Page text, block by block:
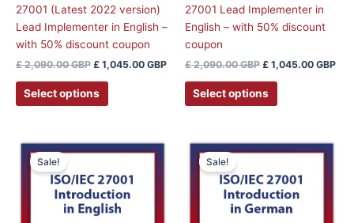
27001 (Latest 2022 version)
Lead Implementer in English –
with 50% discount coupon
£2,090.00GBP £ 1,045.00 GBP
Select options
27001 Lead Implementer in
English – with 50% discount
coupon
£2,090.00GBP £ 1,045.00 GBP
Select options
Sale!
This
has
multiple
variants.
Sale!
This
has
multiple
variants.